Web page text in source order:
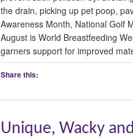
the drain, picking up pet poop,
Awareness Month, National Golf
August is World Breastfeeding
garners support for improved
Share this:
Unique, Wacky